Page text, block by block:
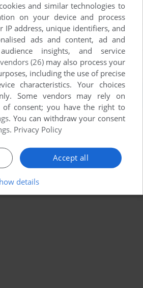
and similar technologies to
on your device and process
IP address, unique identifiers, and
ads and content, ad and
insights, and service
(26)may also process your
including the use of precise
characteristics. Your choices
Some vendors may rely on
of consent; you have the right to
. You can withdraw your consent
. Privacy Policy
Accept all
details